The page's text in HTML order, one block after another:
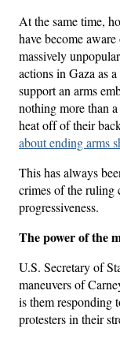
At the same time,
have become
massively
actions in Gaza as
support an arms
nothing more than
heat off of their
about ending arms
This has always
crimes of the ruling
progressiveness.
The power of the
U.S. Secretary of
maneuvers of
is them responding
protesters in their